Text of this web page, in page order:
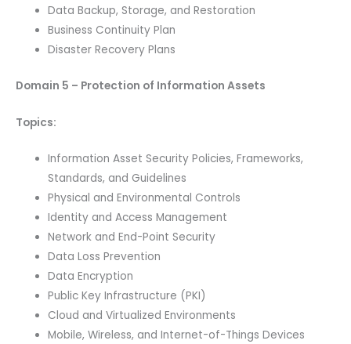
Data Backup, Storage, and Restoration
Business Continuity Plan
Disaster Recovery Plans
Domain 5 – Protection of Information Assets
Topics:
Information Asset Security Policies, Frameworks,
Standards, and Guidelines
Physical and Environmental Controls
Identity and Access Management
Network and End-Point Security
Data Loss Prevention
Data Encryption
Public Key Infrastructure (PKI)
Cloud and Virtualized Environments
Mobile, Wireless, and Internet-of-Things Devices